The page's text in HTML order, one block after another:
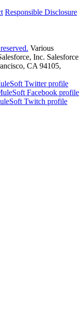
Responsible Disclosure
Various
Inc. Salesforce
CA 94105,
Twitter profile
Facebook profile
Twitch profile